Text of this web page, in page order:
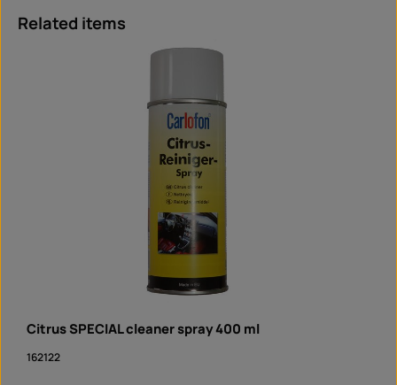
Skip product gallery
Related items
Citrus SPECIAL cleaner spray 400 ml
162122